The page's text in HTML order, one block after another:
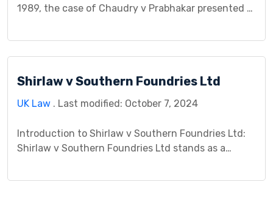
1989, the case of Chaudry v Prabhakar presented a
existence and scope of duty of care in non-
negligence law and explored the obligations
Shirlaw v Southern Foundries Ltd
UK Law . Last modified: October 7, 2024
Introduction to Shirlaw v Southern Foundries Ltd:
Shirlaw v Southern Foundries Ltd stands as a
intricate issues in both contract and tort law. This